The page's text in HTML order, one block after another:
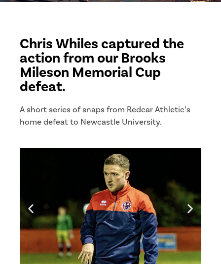
Chris Whiles captured the
action from our Brooks
Mileson Memorial Cup
defeat.
A short series of snaps from Redcar Athletic’s
home defeat to Newcastle University.